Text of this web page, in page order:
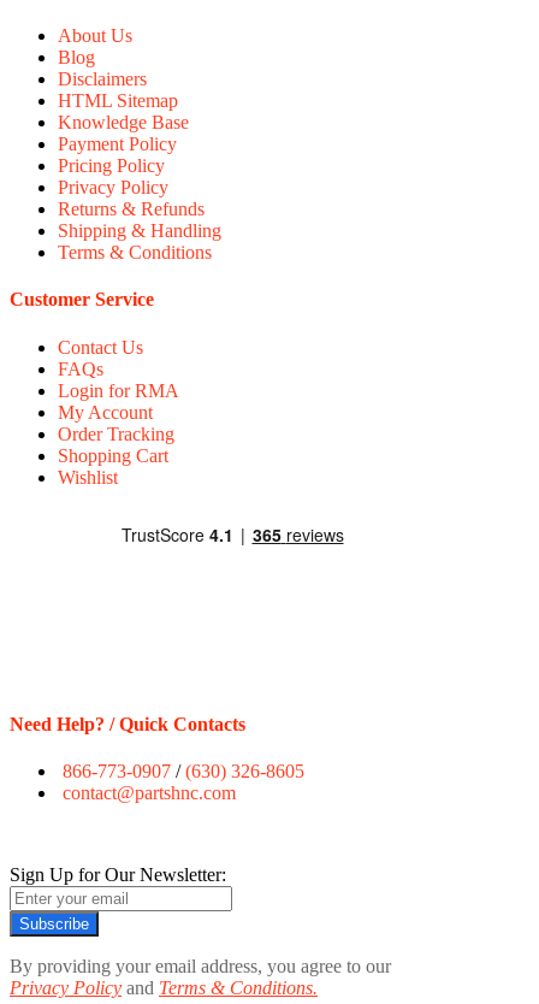
About Us
Blog
Disclaimers
HTML Sitemap
Knowledge Base
Payment Policy
Pricing Policy
Privacy Policy
Returns & Refunds
Shipping & Handling
Terms & Conditions
Customer Service
Contact Us
FAQs
Login for RMA
My Account
Order Tracking
Shopping Cart
Wishlist
Need Help? / Quick Contacts
866-773-0907 /(630) 326-8605
contact@partshnc.com
Sign Up for Our Newsletter:
Subscribe
By providing your email address, you agree to our
Privacy Policy and Terms & Conditions.